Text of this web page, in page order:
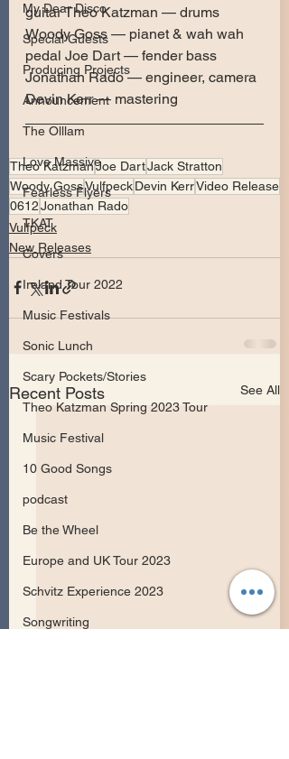
My Dear Disco
Special Guests
Producing Projects
Announcement
The Olllam
Love Massive
Fearless Flyers
TKAT
Covers
Ireland Tour 2022
Music Festivals
Sonic Lunch
Scary Pockets/Stories
Theo Katzman Spring 2023 Tour
Music Festival
10 Good Songs
podcast
Be the Wheel
Europe and UK Tour 2023
Schvitz Experience 2023
Songwriting
guitar Theo Katzman — drums
Woody Goss — pianet & wah wah
pedal Joe Dart — fender bass
Jonathan Rado — engineer, camera
Devin Kerr — mastering
Theo KatzmanJoe DartJack Stratton
Woody GossVulfpeckDevin KerrVideo Release
0612Jonathan Rado
Vulfpeck
New Releases
Recent Posts See All